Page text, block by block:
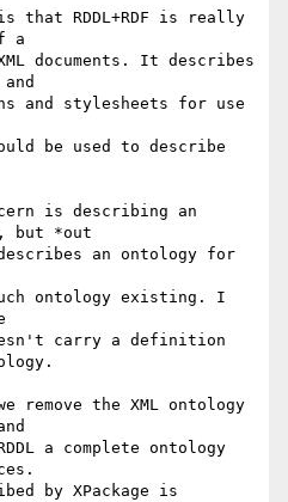
that RDDL+RDF is really
a
documents. It describes
and stylesheets for use
be used to describe
is describing an
but *out
an ontology for
ontology existing. I
carry a definition
remove the XML ontology
a complete ontology
by XPackage is